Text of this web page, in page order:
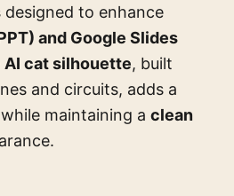
to enhance
and Google Slides
AI cat silhouette, built
and circuits, adds a
maintaining a clean